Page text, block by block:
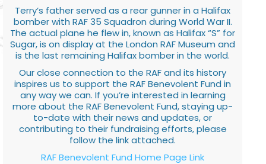
Terry’s father served as a rear gunner in a Halifax
bomber with RAF 35 Squadron during World War II.
The actual plane he flew in, known as Halifax “S” for
Sugar, is on display at the London RAF Museum and
is the last remaining Halifax bomber in the world.
Our close connection to the RAF and its history
inspires us to support the RAF Benevolent Fund in
any way we can. If you’re interested in learning
more about the RAF Benevolent Fund, staying up-
to-date with their news and updates, or
contributing to their fundraising efforts, please
follow the link attached.
RAF Benevolent Fund Home Page Link